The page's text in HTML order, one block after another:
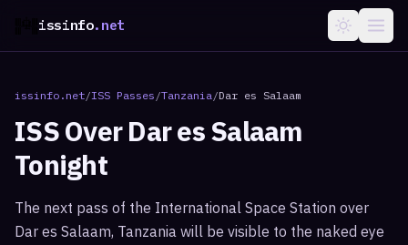
issinfo.net
issinfo.net/ISS Passes /Tanzania/Dar es Salaam
ISS OverDar es Salaam
Tonight
The next pass of the International Space Station over
Dar es Salaam, Tanzania will be visible to the naked eye